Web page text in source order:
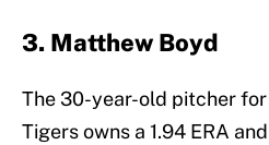
3. Matthew Boyd
The 30-year-old pitcher
Tigers owns a 1.94 ERA